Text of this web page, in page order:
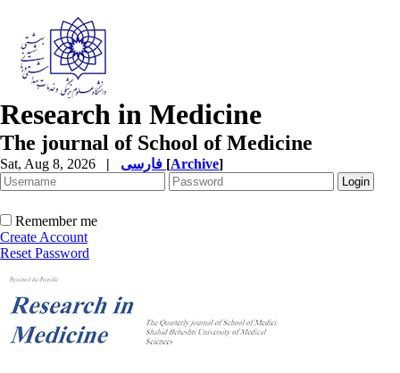
Research in Medicine
The journal of School of Medicine
Sat, Aug 8, 2026 | [Archive]
Remember me
Create Account
Reset Password